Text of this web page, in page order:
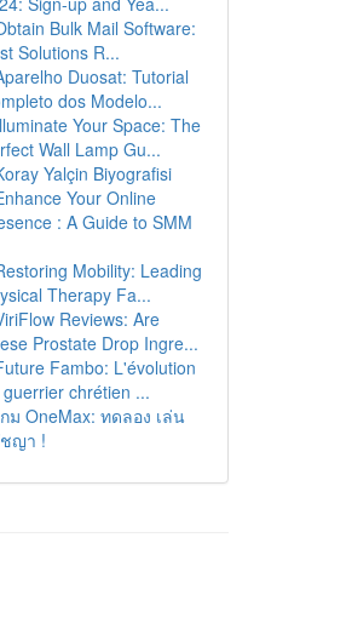
Bulk Mail Software:
Solutions R...
Duosat: Tutorial
dos Modelo...
Your Space: The
Wall Lamp Gu...
Yalçin Biyografisi
Your Online
: A Guide to SMM
Mobility: Leading
Therapy Fa...
Reviews: Are
Prostate Drop Ingre...
Fambo: L'évolution
chrétien ...
กม OneMax: ทดลอง เล่น
ญา !